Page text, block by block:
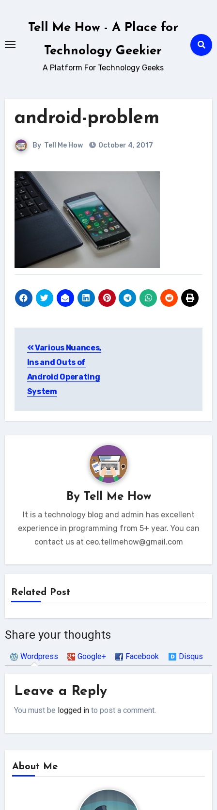
Tell Me How - A Place for
Technology Geekier
A Platform For Technology Geeks
android-problem
By Tell Me How October 4, 2017
navigation
Various Nuances,
Ins and Outs of
Android Operating
System
By Tell Me How
It is a technology blog and admin has excellent
experience in programming from 5+ year. You can
contact us at ceo.tellmehow@gmail.com
Related Post
Share your thoughts
Wordpress Google+ Facebook Disqus
Leave a Reply
You must be logged in to post a comment.
About Me